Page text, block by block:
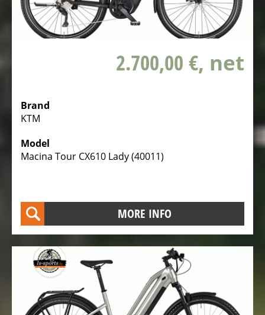
BIKE
TRAILERS
PRIVATE
NEWS
2.700,00 €, net
Brand
KTM
Model
Macina Tour CX610 Lady (40011)
MORE INFO